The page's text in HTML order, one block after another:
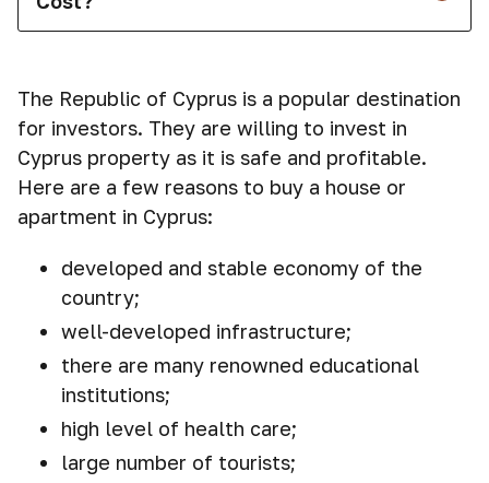
The Republic of Cyprus is a popular destination
for investors. They are willing to invest in
Cyprus property as it is safe and profitable.
Here are a few reasons to buy a house or
apartment in Cyprus:
developed and stable economy of the
country;
well-developed infrastructure;
there are many renowned educational
institutions;
high level of health care;
large number of tourists;